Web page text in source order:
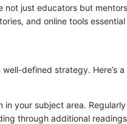
not just educators but
and online tools
defined strategy. Here’s
your subject area.
through additional